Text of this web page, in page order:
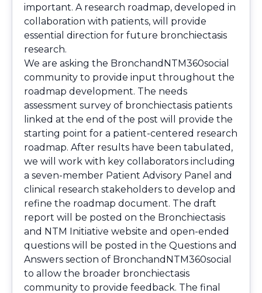
important. A research roadmap, developed in
collaboration with patients, will provide
essential direction for future bronchiectasis
research.
We are asking the BronchandNTM360social
community to provide input throughout the
roadmap development. The needs
assessment survey of bronchiectasis patients
linked at the end of the post will provide the
starting point for a patient-centered research
roadmap. After results have been tabulated,
we will work with key collaborators including
a seven-member Patient Advisory Panel and
clinical research stakeholders to develop and
refine the roadmap document. The draft
report will be posted on the Bronchiectasis
and NTM Initiative website and open-ended
questions will be posted in the Questions and
Answers section of BronchandNTM360social
to allow the broader bronchiectasis
community to provide feedback. The final